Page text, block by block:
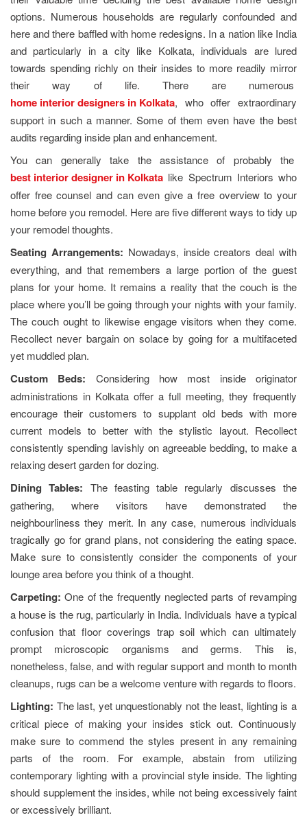
options. Numerous households are regularly confounded and
here and there baffled with home redesigns. In a nation like India
and particularly in a city like Kolkata, individuals are lured
towards spending richly on their insides to more readily mirror
their way of life. There are numerous
home interior designers in Kolkata, who offer extraordinary
support in such a manner. Some of them even have the best
audits regarding inside plan and enhancement.
You can generally take the assistance of probably the
best interior designer in Kolkata like Spectrum Interiors who
offer free counsel and can even give a free overview to your
home before you remodel. Here are five different ways to tidy up
your remodel thoughts.
Seating Arrangements: Nowadays, inside creators deal with
everything, and that remembers a large portion of the guest
plans for your home. It remains a reality that the couch is the
place where you’ll be going through your nights with your family.
The couch ought to likewise engage visitors when they come.
Recollect never bargain on solace by going for a multifaceted
yet muddled plan.
Custom Beds: Considering how most inside originator
administrations in Kolkata offer a full meeting, they frequently
encourage their customers to supplant old beds with more
current models to better with the stylistic layout. Recollect
consistently spending lavishly on agreeable bedding, to make a
relaxing desert garden for dozing.
Dining Tables: The feasting table regularly discusses the
gathering, where visitors have demonstrated the
neighbourliness they merit. In any case, numerous individuals
tragically go for grand plans, not considering the eating space.
Make sure to consistently consider the components of your
lounge area before you think of a thought.
Carpeting:One of the frequently neglected parts of revamping
a house is the rug, particularly in India. Individuals have a typical
confusion that floor coverings trap soil which can ultimately
prompt microscopic organisms and germs. This is,
nonetheless, false, and with regular support and month to month
cleanups, rugs can be a welcome venture with regards to floors.
Lighting: The last, yet unquestionably not the least, lighting is a
critical piece of making your insides stick out. Continuously
make sure to commend the styles present in any remaining
parts of the room. For example, abstain from utilizing
contemporary lighting with a provincial style inside. The lighting
should supplement the insides, while not being excessively faint
or excessively brilliant.